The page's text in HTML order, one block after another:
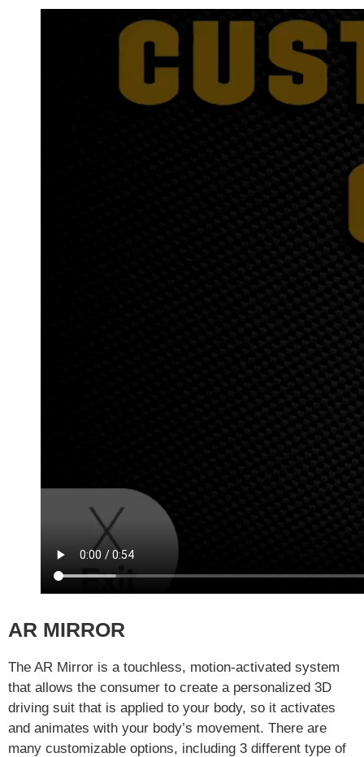
AR MIRROR
The AR Mirror is a touchless, motion-activated system
that allows the consumer to create a personalized 3D
driving suit that is applied to your body, so it activates
and animates with your body’s movement. There are
many customizable options, including 3 different type of